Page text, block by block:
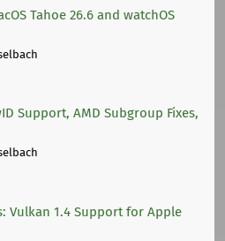
Tahoe 26.6 and watchOS
Support, AMD Subgroup Fixes,
Vulkan 1.4 Support for Apple